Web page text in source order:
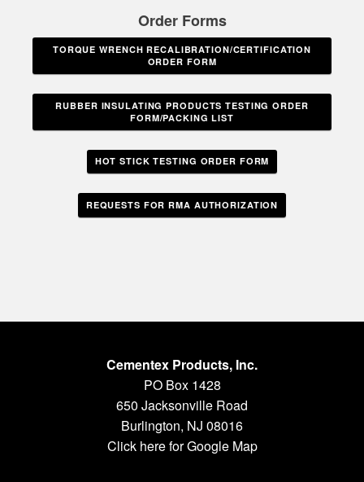
Order Forms
TORQUE WRENCH RECALIBRATION/CERTIFICATION
ORDER FORM
RUBBER INSULATING PRODUCTS TESTING ORDER
FORM/PACKING LIST
HOT STICK TESTING ORDER FORM
REQUESTS FOR RMA AUTHORIZATION
Cementex Products, Inc.
PO Box 1428
650 Jacksonville Road
Burlington, NJ 08016
Click here for Google Map